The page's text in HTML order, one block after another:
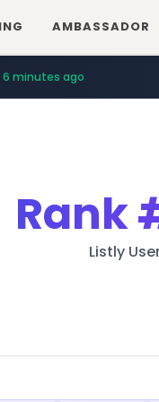
AMBASSADOR
6 minutes ago
Rank
Listly